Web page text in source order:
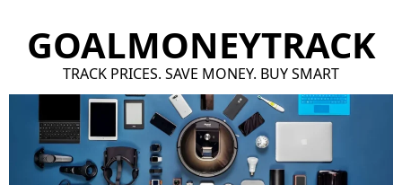
contentGOALMONEYTRACK
TRACK PRICES. SAVE MONEY. BUY SMART